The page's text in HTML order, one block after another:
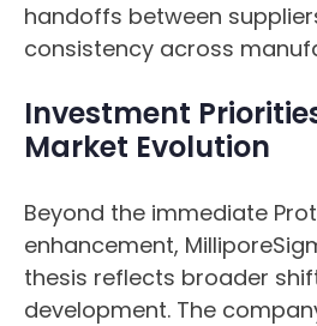
handoffs between
consistency across
Investment
Market Evolution
Beyond the immediate
enhancement,
thesis reflects broader
development. The